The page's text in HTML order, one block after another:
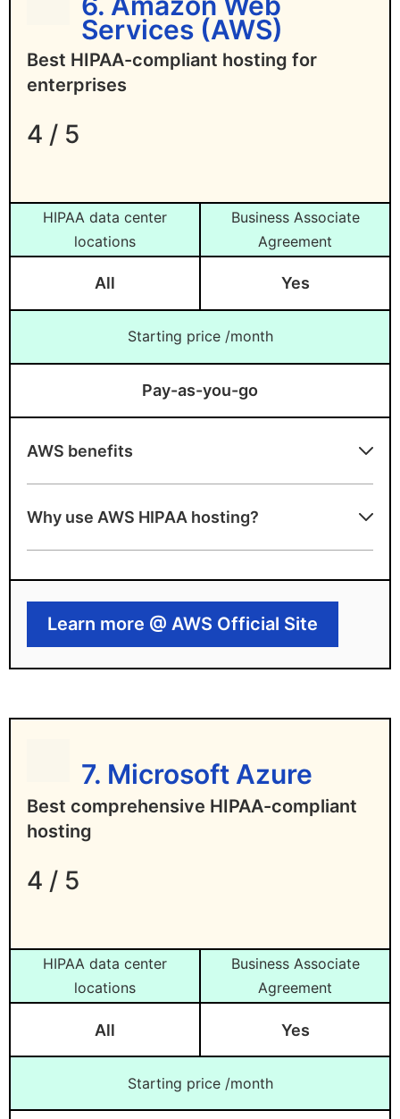
Services (AWS)
Best HIPAA-compliant hosting for
enterprises
4 / 5
HIPAA data center
locations
All
Business Associate
Agreement
Yes
Starting price /month
Pay-as-you-go
AWS benefits
Highly scalable cloud infrastructure
AWS drawbacks
Steep learning curve for non-experts
Why use AWS HIPAA hosting?
Learn more @ AWS Official Site
7. Microsoft Azure
Best comprehensive HIPAA-compliant
hosting
4 / 5
HIPAA data center
locations
All
Business Associate
Agreement
Yes
Starting price /month